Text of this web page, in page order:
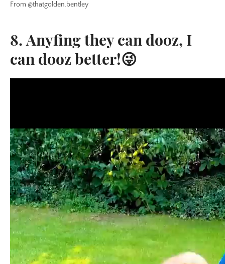
From @thatgolden.bentley
8. Anyfing they can dooz, I
can dooz better!😜